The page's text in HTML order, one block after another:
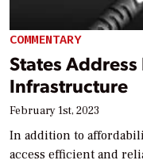
COMMENTARY
States Address
Infrastructure
February 1st, 2023
In addition to
access efficient and